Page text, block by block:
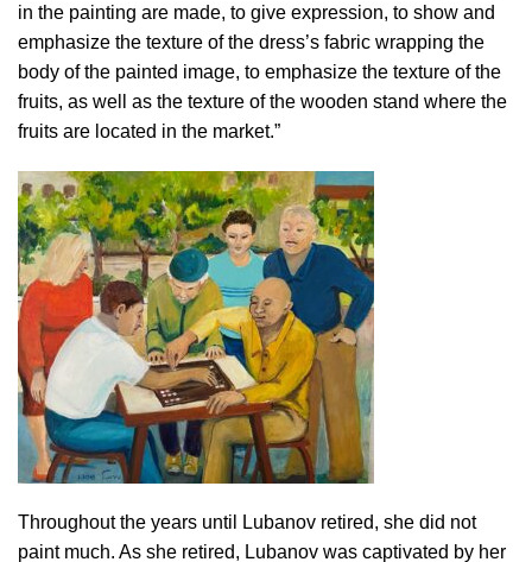
in the painting are made, to give expression, to show and
emphasize the texture of the dress’s fabric wrapping the
body of the painted image, to emphasize the texture of the
fruits, as well as the texture of the wooden stand where the
fruits are located in the market.”
Throughout the years until Lubanov retired, she did not
paint much. As she retired, Lubanov was captivated by her